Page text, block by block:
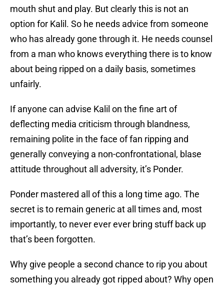
mouth shut and play. But clearly this is not an
option for Kalil. So he needs advice from someone
who has already gone through it. He needs counsel
from a man who knows everything there is to know
about being ripped on a daily basis, sometimes
unfairly.
If anyone can advise Kalil on the fine art of
deflecting media criticism through blandness,
remaining polite in the face of fan ripping and
generally conveying a non-confrontational, blase
attitude throughout all adversity, it’s Ponder.
Ponder mastered all of this a long time ago. The
secret is to remain generic at all times and, most
importantly, to never ever ever bring stuff back up
that’s been forgotten.
Why give people a second chance to rip you about
something you already got ripped about? Why open